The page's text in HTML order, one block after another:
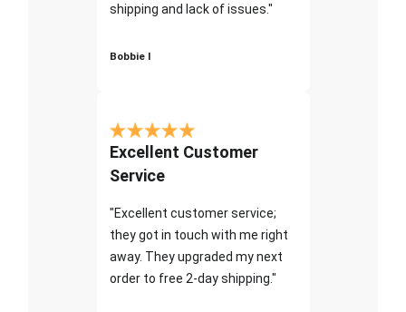
shipping and lack of issues."
Bobbie I
Excellent Customer
Service
"Excellent customer service;
they got in touch with me right
away. They upgraded my next
order to free 2-day shipping."